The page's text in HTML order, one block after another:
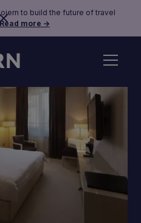
to build the future of travel
Read more →